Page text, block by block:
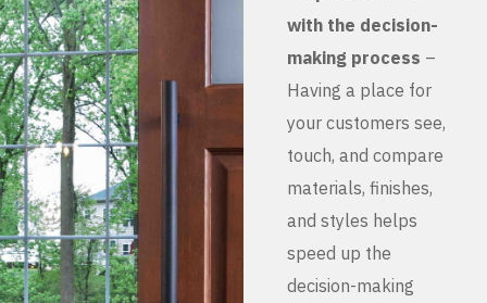
with the decision-
making process –
Having a place for
your customers see,
touch, and compare
materials, finishes,
and styles helps
speed up the
decision-making